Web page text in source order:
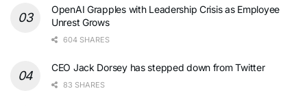
OpenAI Grapples with Leadership Crisis as Employee
Unrest Grows
604 SHARES
CEO Jack Dorsey has stepped down from Twitter
83 SHARES